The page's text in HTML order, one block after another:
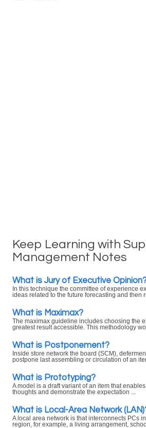
Keep Learning with
Management Notes
What is Jury of Executive
In this technique the committee of experience
ideas related to the future forecasting and then
What is Maximax?
The maximax guideline includes choosing the
greatest result accessible. This methodology
What is Postponement?
Inside store network the board (SCM),
postpone last assembling or circulation of an
What is Prototyping?
A model is a draft variant of an item that
thoughts and demonstrate the expectation ...
What is Local-Area Network
A local area network is that interconnects PCs
region, for example, a living arrangement,